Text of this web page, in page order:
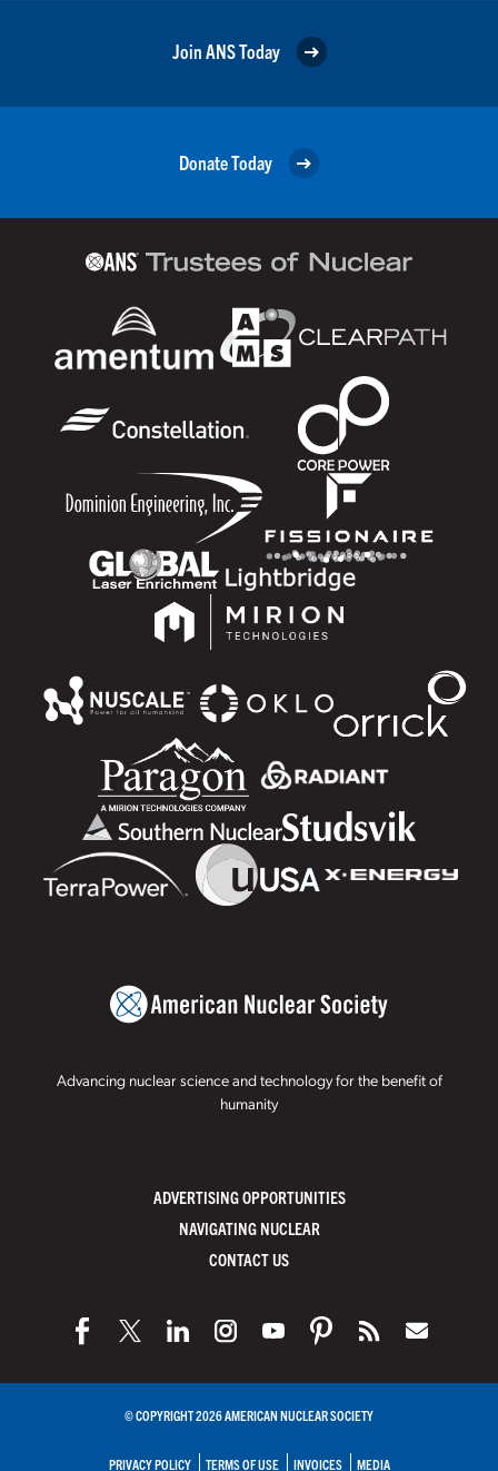
Join ANS Today
Donate Today
Advancing nuclear science and technology for the benefit of
humanity
ADVERTISING OPPORTUNITIES
NAVIGATING NUCLEAR
CONTACT US
© COPYRIGHT 2026 AMERICAN NUCLEAR SOCIETY
PRIVACY POLICY TERMS OF USE INVOICES MEDIA